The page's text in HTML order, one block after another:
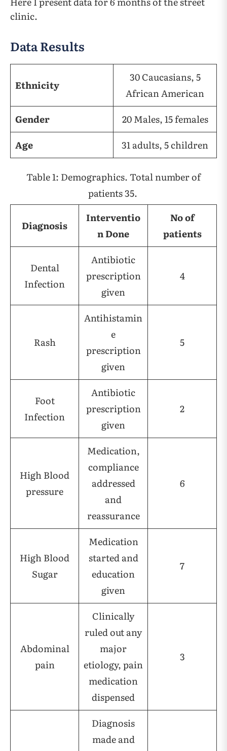
clinic.
Data Results
Ethnicity
30 Caucasians, 5
African American
Gender
20 Males, 15 females
Age
31 adults, 5 children
Table 1: Demographics. Total number of
patients 35.
Diagnosis
Interventio
n Done
No of
patients
Dental
Infection
Antibiotic
prescription
given
4
Rash
Antihistamin
e
prescription
given
5
Foot
Infection
Antibiotic
prescription
given
2
High Blood
pressure
Medication,
compliance
addressed
and
reassurance
6
High Blood
Sugar
Medication
started and
education
given
7
Abdominal
pain
Clinically
ruled out any
major
etiology, pain
medication
dispensed
3
Diagnosis
made and